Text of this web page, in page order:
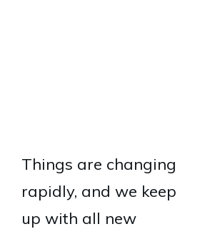
Things are changing
rapidly, and we keep
up with all new